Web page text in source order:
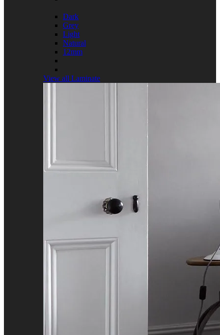
Dark
Grey
Light
Natural
12mm
View all Laminate